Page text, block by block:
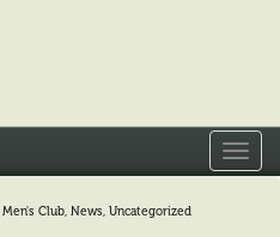
Men's Club, News, Uncategorized